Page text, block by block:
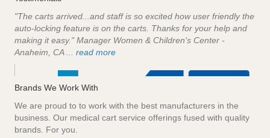
"The carts arrived...and staff is so excited how user friendly the
auto-locking feature is on the carts. Thanks for your help and
making it easy." Manager Women & Children's Center -
Anaheim, CA ... read more
Brands We Work With
We are proud to to work with the best manufacturers in the
business. Our medical cart service offerings fused with quality
brands. For you.